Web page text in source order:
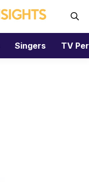
Singers TV